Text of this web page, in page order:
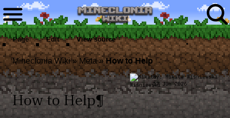
Page Edit View source
Mineclonia Wiki » Meta» How to Help
By:Mikita Wiśniewski
17 Jun 2026
How to Help¶